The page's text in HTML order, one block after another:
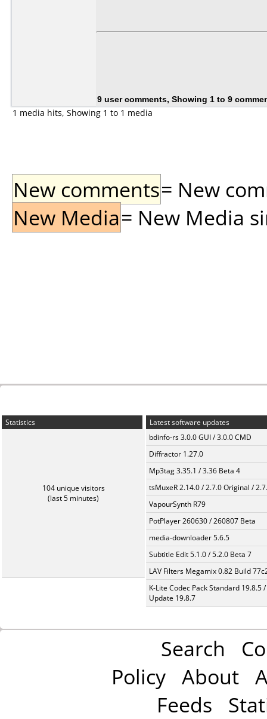
9 user comments, Showing 1 to 9
1 media hits, Showing 1 to 1 media
New comments= New
New Media= New Media
Statistics
104 unique visitors
(last 5 minutes)
Latest software updates
bdinfo-rs 3.0.0 GUI / 3.0.0 CMD
Diffractor 1.27.0
Mp3tag 3.35.1 / 3.36 Beta 4
tsMuxeR 2.14.0 / 2.7.0 Original /
VapourSynth R79
PotPlayer 260630 / 260807 Beta
media-downloader 5.6.5
Subtitle Edit 5.1.0 / 5.2.0 Beta 7
LAV Filters Megamix 0.82 Build
K-Lite Codec Pack Standard 19.8.5 /
Update 19.8.7
Search
Policy About
Feeds